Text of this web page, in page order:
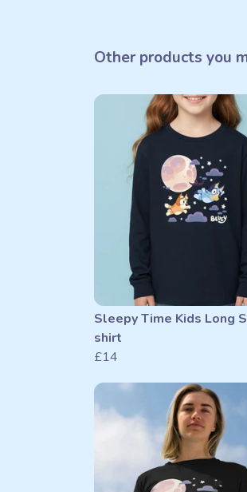
Other products you
Sleepy Time Kids Long
shirt
£14